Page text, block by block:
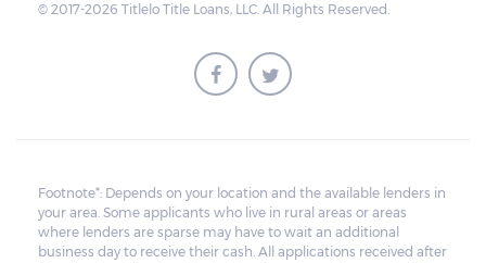
sold for an amount less than the total
money owed, the lender cannot ask the
borrower to pay the balance.
© 2017-2026 Titlelo Title Loans, LLC. All Rights Reserved.
Footnote*: Depends on your location and the available lenders in
your area. Some applicants who live in rural areas or areas
where lenders are sparse may have to wait an additional
business day to receive their cash. All applications received after